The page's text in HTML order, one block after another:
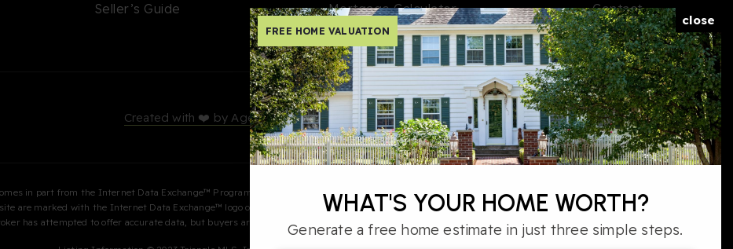
Seller’s Guide
Mortgage Calculator
Contact
Created with ❤️ by AgentFire
in part from the Internet Data Exchange™ Program of the Triangle MLS, Inc. of Cary. Real estate listings held by brokerage firms other than the
are marked with the Internet Data Exchange™ logo or the Internet Data Exchange™ thumbnail logo and detailed information about them includes
has attempted to offer accurate data, but buyers are advised to confirm all items. Information deemed reliable but not guaranteed.
close
FREE HOME VALUATION
WHAT'S YOUR HOME WORTH?
Generate a free home estimate in just three simple steps.